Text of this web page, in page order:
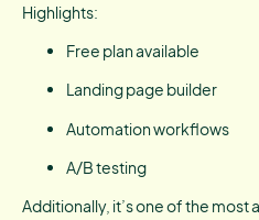
Highlights:
Free plan available
Landing page builder
Automation workflows
A/B testing
Additionally, it’s one of the